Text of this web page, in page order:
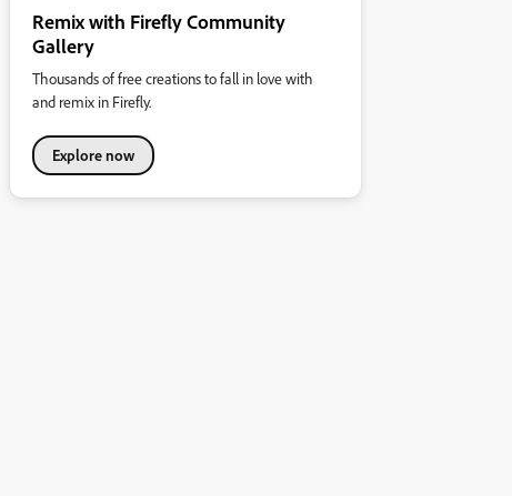
Remix with Firefly Community
Gallery
Thousands of free creations to fall in love with
and remix in Firefly.
Explore now